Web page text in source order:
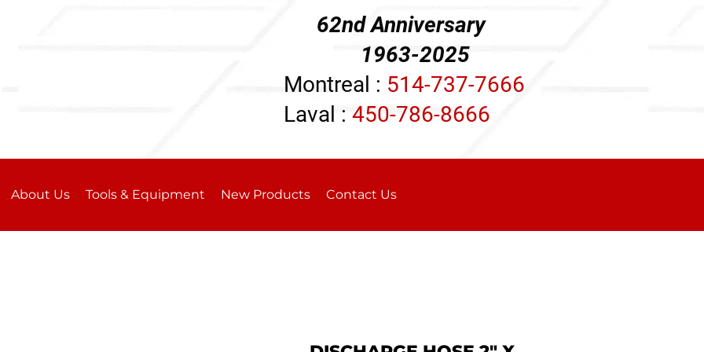
62nd Anniversary
1963-2025
Montreal : 514-737-7666
Laval : 450-786-8666
About Us Tools & Equipment New Products Contact Us